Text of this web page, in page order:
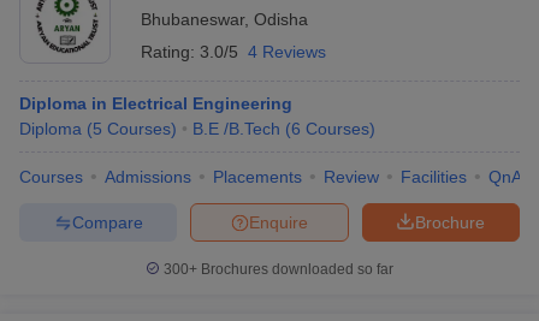
Bhubaneswar, Odisha
Rating: 3.0/5 4 Reviews
Diploma in Electrical Engineering
Diploma (5 Courses) B.E /B.Tech (6 Courses)
Courses Admissions Placements Review Facilities QnA
Brochure
Enquire
Compare
300+ Brochures downloaded so far